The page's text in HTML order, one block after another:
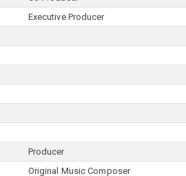
Executive Producer
Producer
Original Music Composer